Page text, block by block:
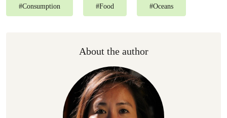
#Consumption #Food #Oceans
About the author